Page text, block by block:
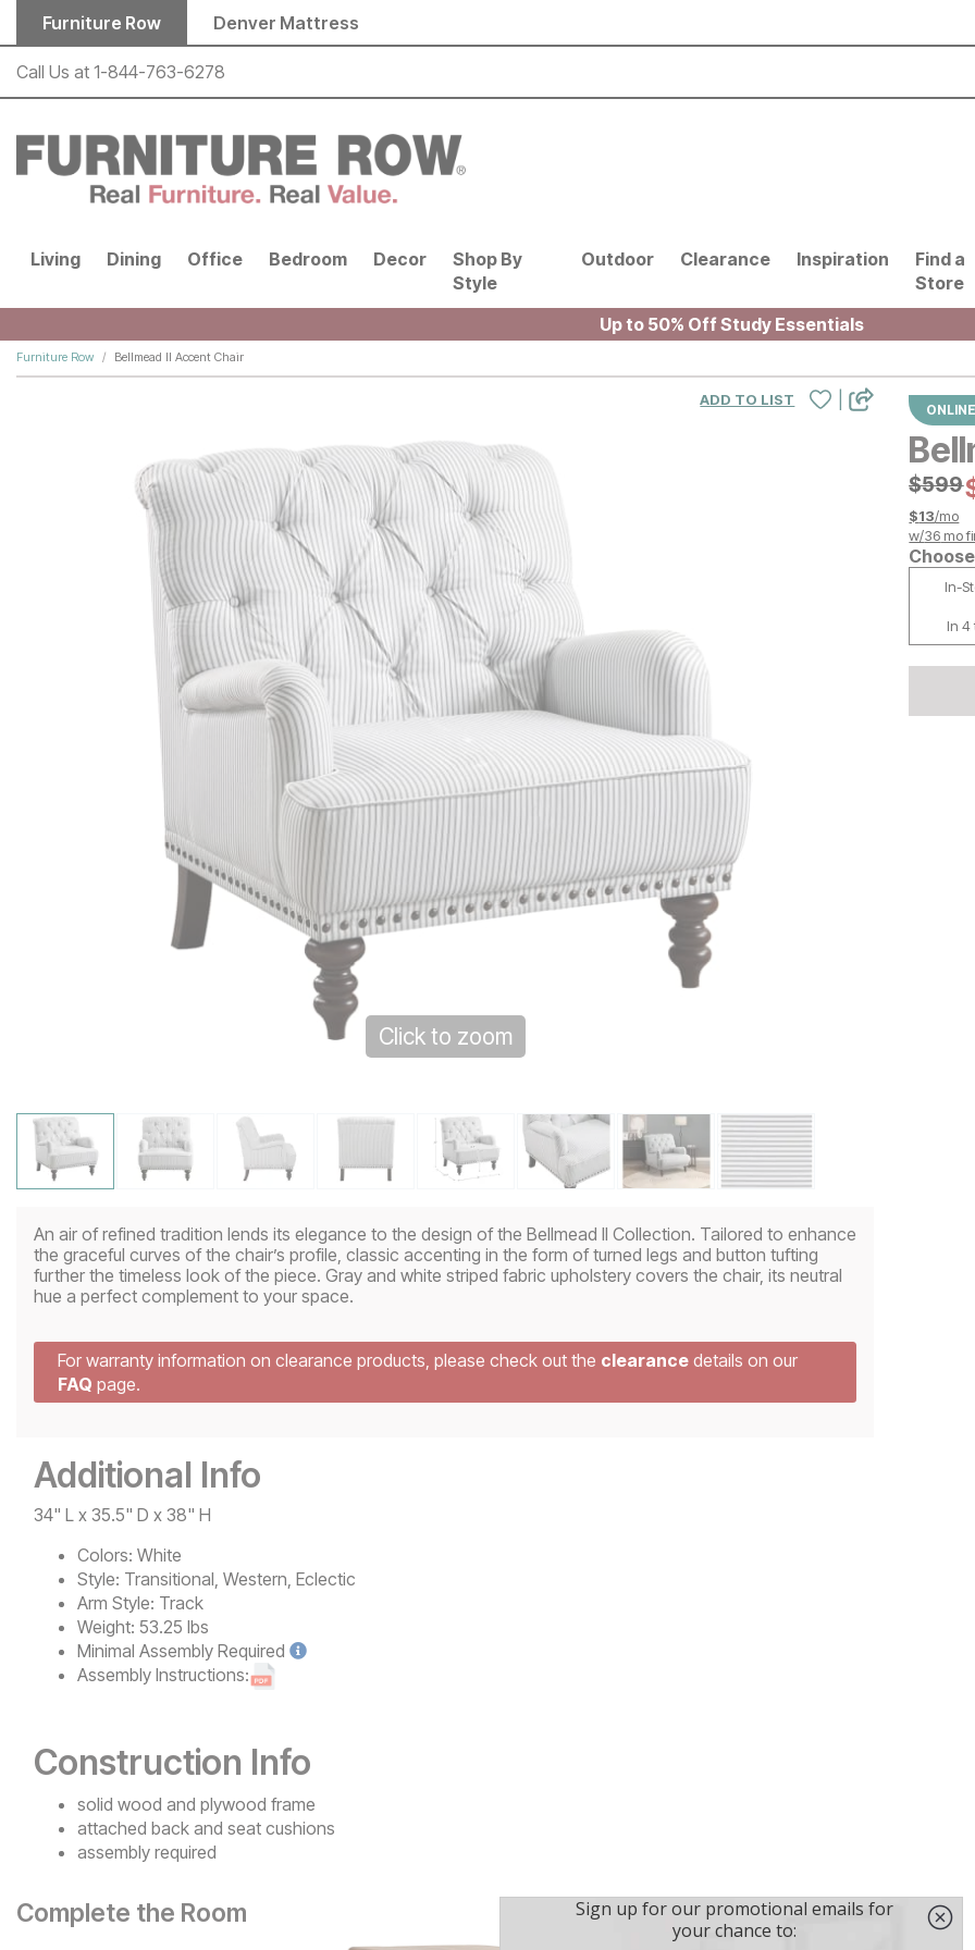
Skip to main content
Furniture Row Denver Mattress
Call Us at 1-844-763-6278
Living Dining Office Bedroom Decor
Shop By
Style
Outdoor Clearance Inspiration
Find a
Store
Up to 50% Off Study Essentials
Furniture Row Bellmead II Accent Chair
$599
$599
$13/mo
w/36 mo
In-
In 4
ADD TO LIST
Click to zoom
An air of refined tradition lends its elegance to the design of the Bellmead II Collection. Tailored to enhance
the graceful curves of the chair’s profile, classic accenting in the form of turned legs and button tufting
further the timeless look of the piece. Gray and white striped fabric upholstery covers the chair, its neutral
hue a perfect complement to your space.
For warranty information on clearance products, please check out the clearance details on our
FAQ page.
Additional Info
34" L x 35.5" D x 38" H
Colors: White
Style: Transitional, Western, Eclectic
Arm Style: Track
Weight: 53.25 lbs
Minimal Assembly Required
Assembly Instructions:
Construction Info
solid wood and plywood frame
attached back and seat cushions
assembly required
Complete the Room